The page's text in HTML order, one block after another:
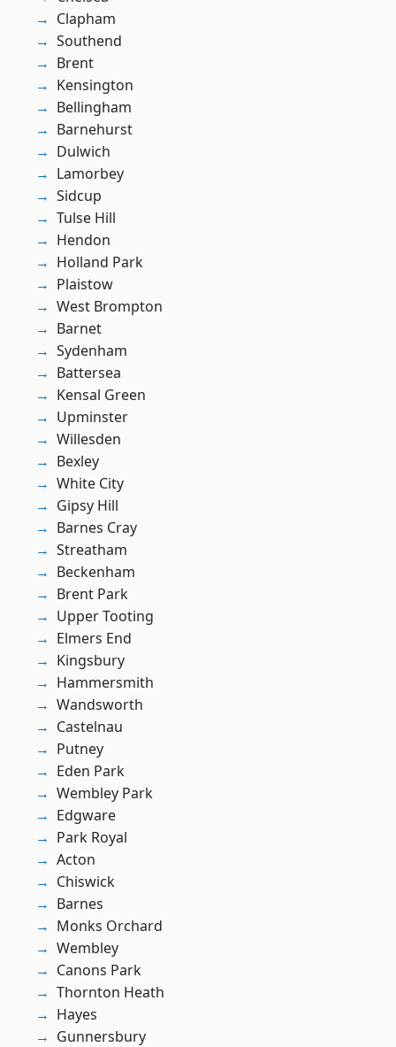
Clapham
Southend
Brent
Kensington
Bellingham
Barnehurst
Dulwich
Lamorbey
Sidcup
Tulse Hill
Hendon
Holland Park
Plaistow
West Brompton
Barnet
Sydenham
Battersea
Kensal Green
Upminster
Willesden
Bexley
White City
Gipsy Hill
Barnes Cray
Streatham
Beckenham
Brent Park
Upper Tooting
Elmers End
Kingsbury
Hammersmith
Wandsworth
Castelnau
Putney
Eden Park
Wembley Park
Edgware
Park Royal
Acton
Chiswick
Barnes
Monks Orchard
Wembley
Canons Park
Thornton Heath
Hayes
Gunnersbury